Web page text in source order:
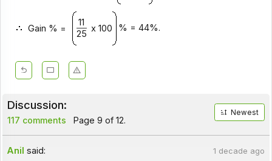
Gain % =
11
x 100 % = 44%.
25
Discussion:
117 comments Page 9 of 12.
Newest
Anil said: 1 decade ago